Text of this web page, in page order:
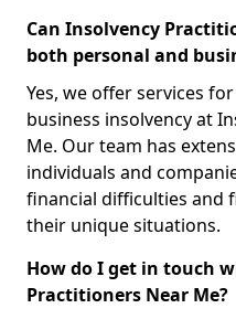
Can Insolvency
both personal and
Yes, we offer services
business insolvency at
Me. Our team has
individuals and
financial difficulties and
their unique situations.
How do I get in touch
Practitioners Near Me?